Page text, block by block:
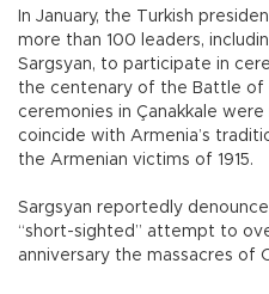
In January, the Turkish
more than 100 leaders,
Sargsyan, to participate in
the centenary of the Battle of
ceremonies in Çanakkale
coincide with Armenia’s
the Armenian victims of 1915.
Sargsyan reportedly
“short-sighted” attempt to
anniversary the massacres of